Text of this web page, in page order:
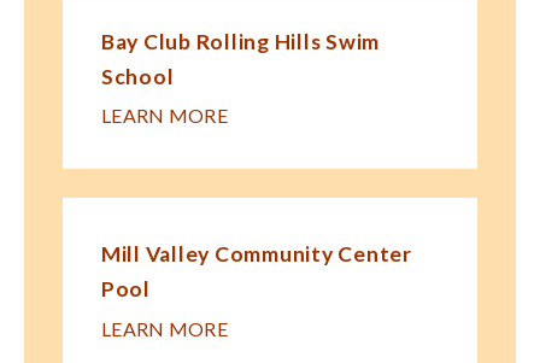
Bay Club Rolling Hills Swim
School
LEARN MORE
Mill Valley Community Center
Pool
LEARN MORE